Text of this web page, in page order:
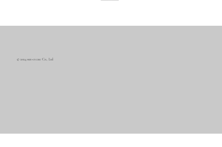
© 2024 sun-create Co., Ltd